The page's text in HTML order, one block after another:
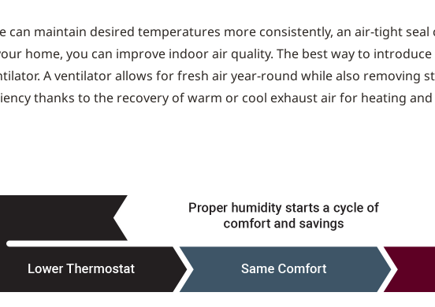
can maintain desired temperatures more consistently, an air-tight
home, you can improve indoor air quality. The best way to
A ventilator allows for fresh air year-round while also removing
thanks to the recovery of warm or cool exhaust air for heating